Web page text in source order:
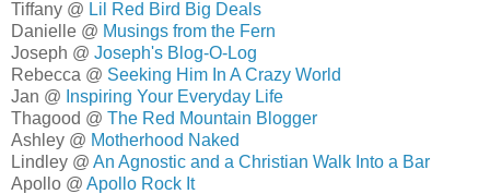
Tiffany @ Lil Red Bird Big Deals
Danielle @ Musings from the Fern
Joseph @ Joseph's Blog-O-Log
Rebecca @ Seeking Him In A Crazy World
Jan @ Inspiring Your Everyday Life
Thagood @ The Red Mountain Blogger
Ashley @ Motherhood Naked
Lindley @ An Agnostic and a Christian Walk Into a Bar
Apollo @ Apollo Rock It